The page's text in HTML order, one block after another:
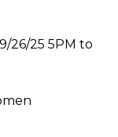
26/25 5PM to